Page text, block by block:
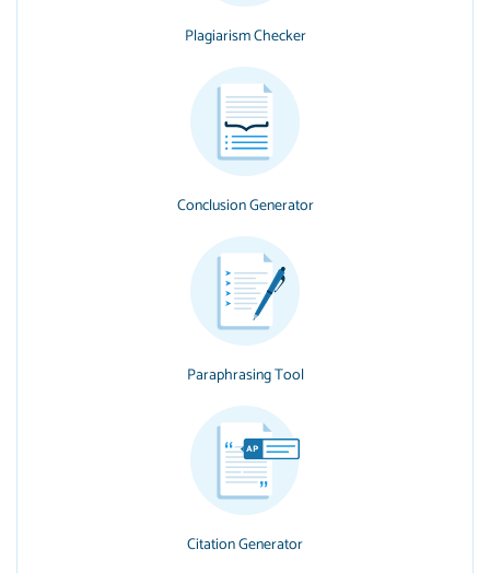
Plagiarism Checker
Conclusion Generator
Paraphrasing Tool
Citation Generator